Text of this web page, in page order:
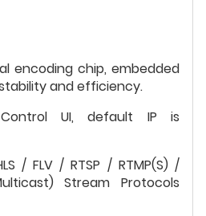
encoding chip, embedded
and efficiency.
UI, default IP is
/ FLV / RTSP / RTMP(S) /
Stream Protocols